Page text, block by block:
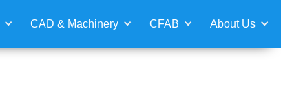
CAD & Machinery CFAB About Us